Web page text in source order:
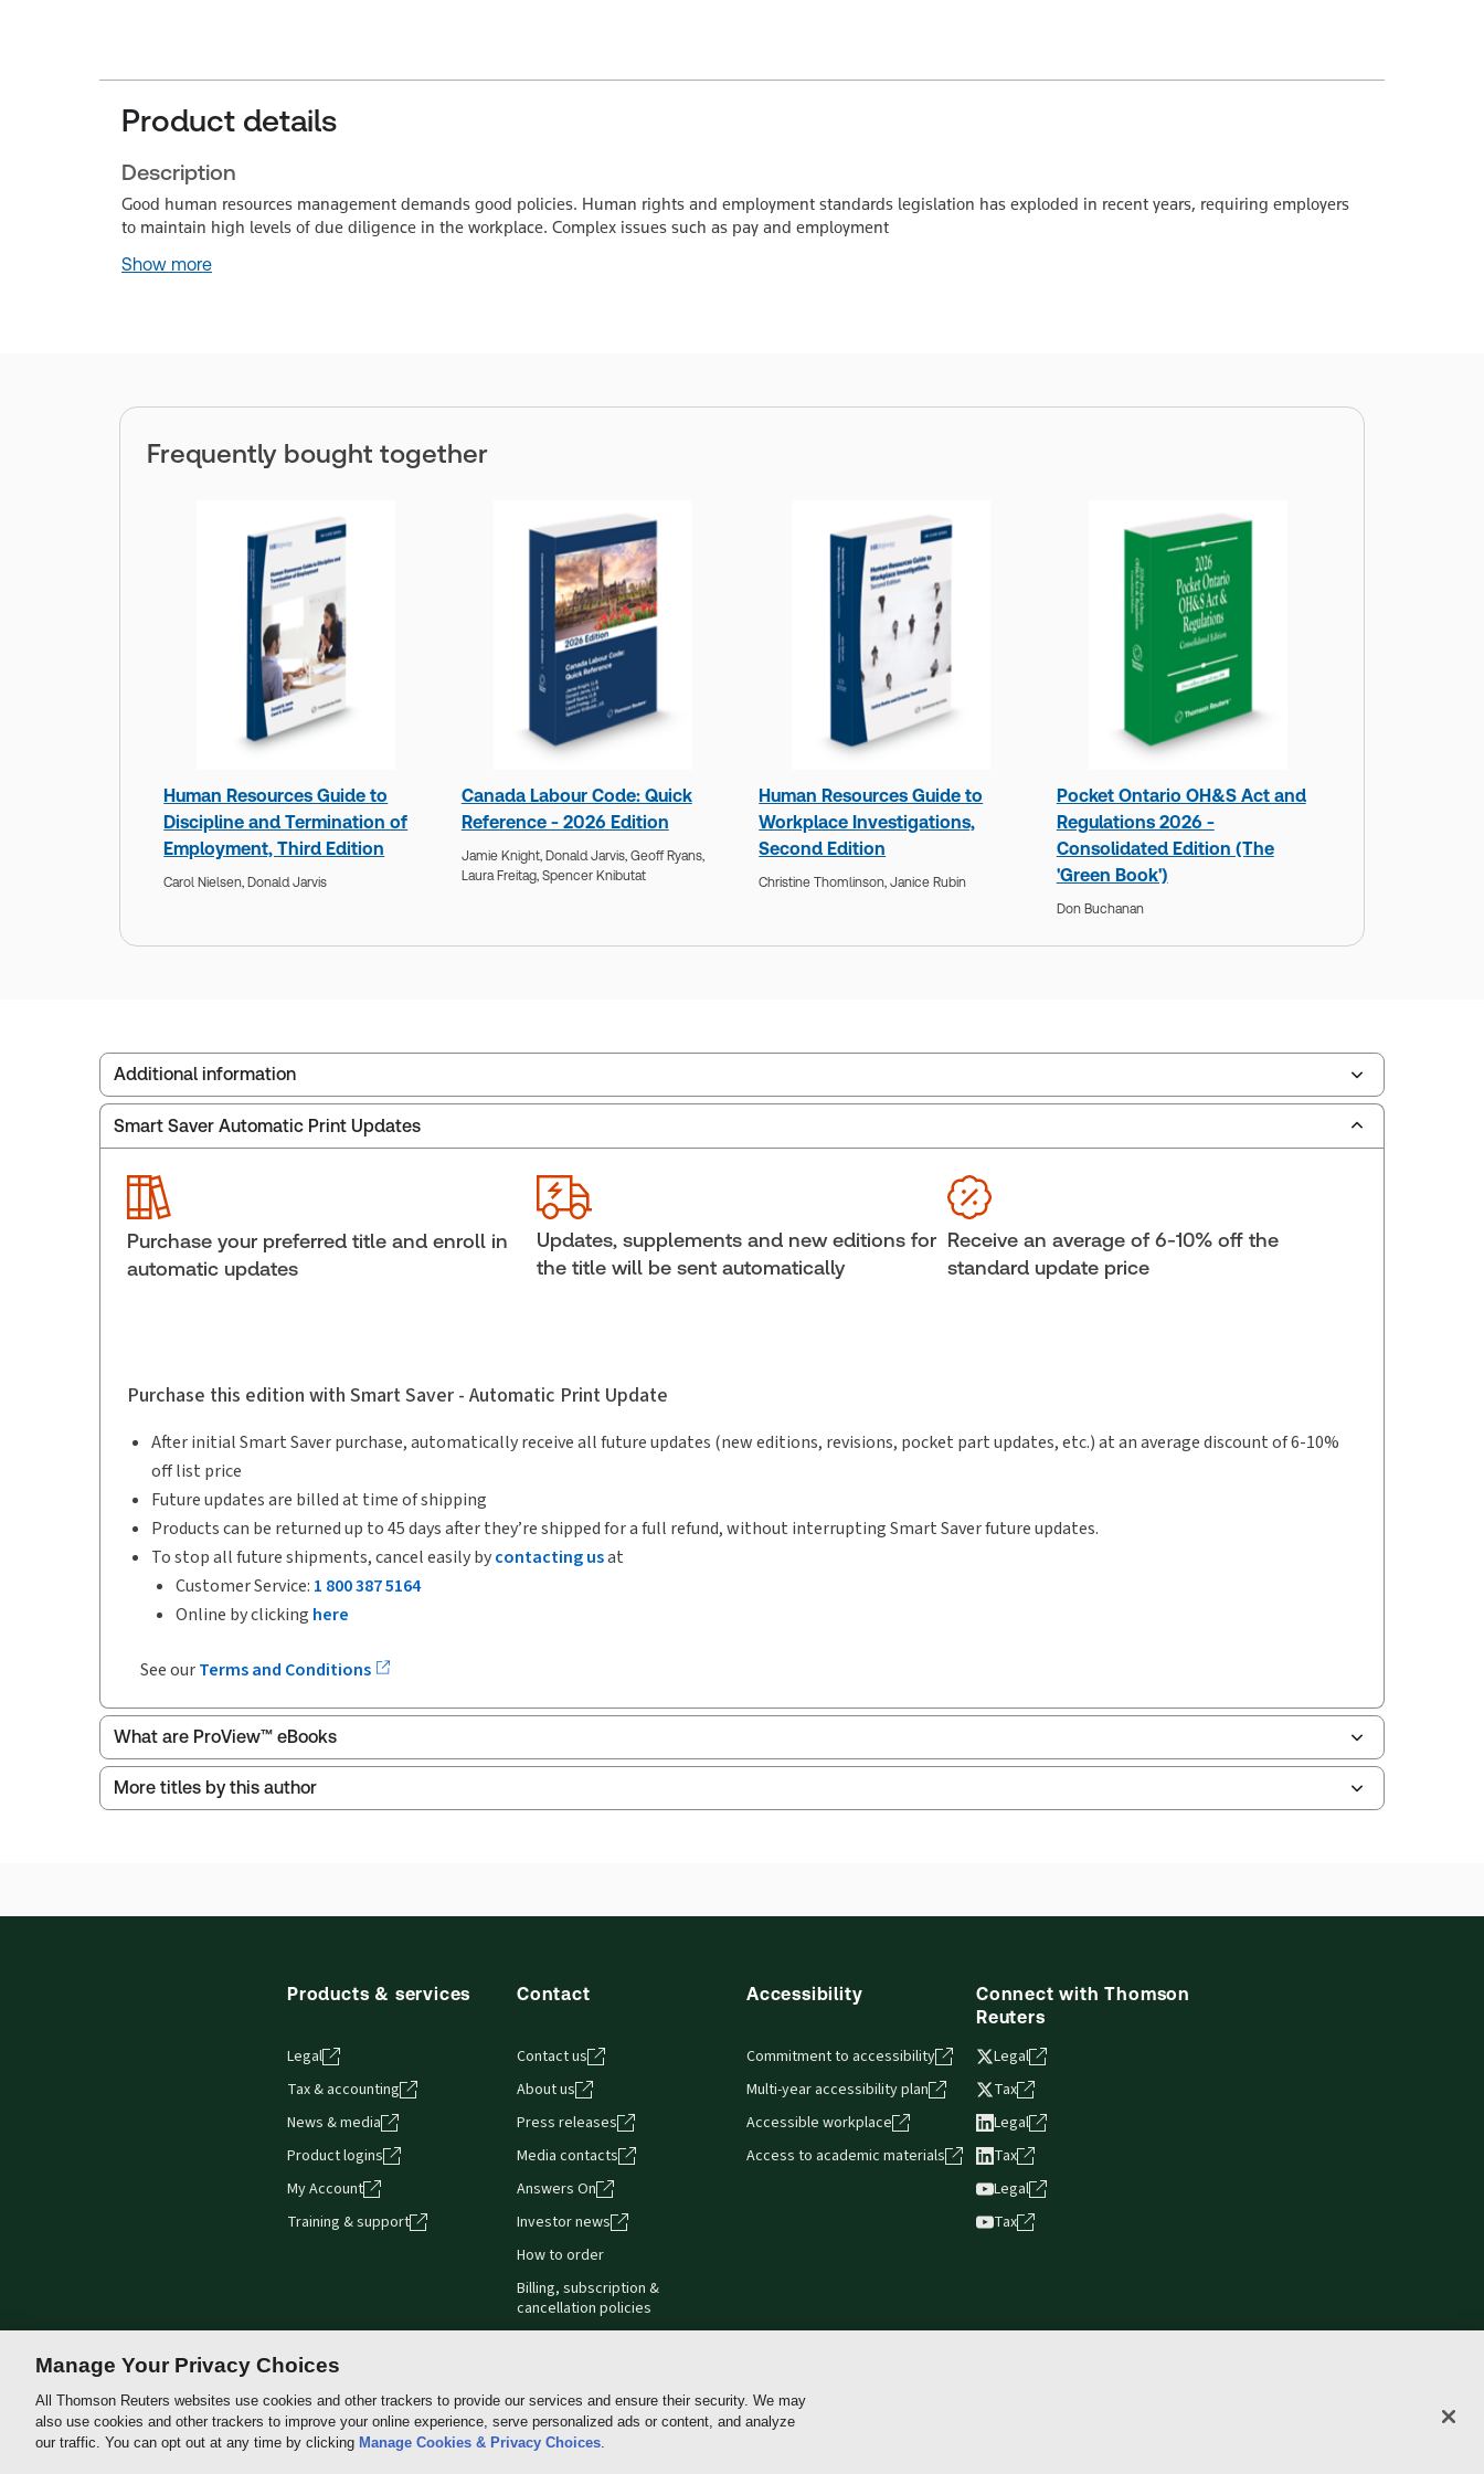
Product details
Description
Good human resources management demands good policies. Human rights and employment standards legislation has exploded in recent years, requiring employers
to maintain high levels of due diligence in the workplace. Complex issues such as pay and employment
Show more
Frequently bought together
Human Resources Guide to
Discipline and Termination of
Employment, Third Edition
Carol Nielsen,Donald Jarvis
Canada Labour Code: Quick
Reference - 2026 Edition
Jamie Knight, Donald Jarvis, Geoff Ryans,
Laura Freitag, Spencer Knibutat
Human Resources Guide to
Workplace Investigations,
Second Edition
Christine Thomlinson,Janice Rubin
Pocket Ontario OH&S Act and
Regulations 2026 -
Consolidated Edition (The
'Green Book')
Don Buchanan
Additional information
Publisher: Carswell
Publication date:
Practice area:
Labor & employment law
Employment Policies That Work, eLooseleaf,
Subscription
Subscription Number: 30848103
Author:
Smart Saver Automatic Print Updates
Purchase your preferred title and enroll in
automatic updates
Updates, supplements and new editions for
the title will be sent automatically
Receive an average of 6-10% off the
standard update price
Purchase this edition with Smart Saver - Automatic Print Update
After initial Smart Saver purchase, automatically receive all future updates (new editions, revisions, pocket part updates, etc.) at an average discount of 6-10%
off list price
Future updates are billed at time of shipping
Products can be returned up to 45 days after they’re shipped for a full refund, without interrupting Smart Saver future updates.
To stop all future shipments, cancel easily bycontacting usat
Customer Service: 1 800 387 5164
Online by clicking here
See ourTerms and Conditions
What are ProView™ eBooks
More titles by this author
Products & services
Legal
Tax & accounting
News & media
Product logins
My Account
Training & support
Contact
Contact us
About us
Press releases
Media contacts
Answers On
Investor news
How to order
Billing, subscription &
cancellation policies
Accessibility
Commitment to accessibility
Multi-year accessibility plan
Accessible workplace
Access to academic materials
Connect with Thomson
Reuters
Legal
Tax
Legal
Tax
Legal
Tax
Thomson
Reuters
Cookie policy Manage Cookies & Privacy Choices
Manage Your Privacy Choices
All Thomson Reuters websites use cookies and other trackers to provide our services and ensure their security. We may
also use cookies and other trackers to improve your online experience, serve personalized ads or content, and analyze
our traffic. You can opt out at any time by clicking Manage Cookies & Privacy Choices.